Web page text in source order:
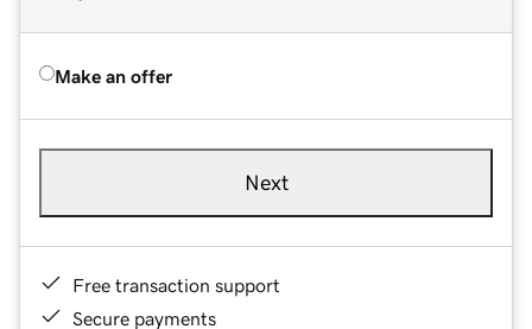
Make an offer
Next
Free transaction support
Secure payments